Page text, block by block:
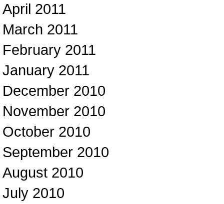
April 2011
March 2011
February 2011
January 2011
December 2010
November 2010
October 2010
September 2010
August 2010
July 2010